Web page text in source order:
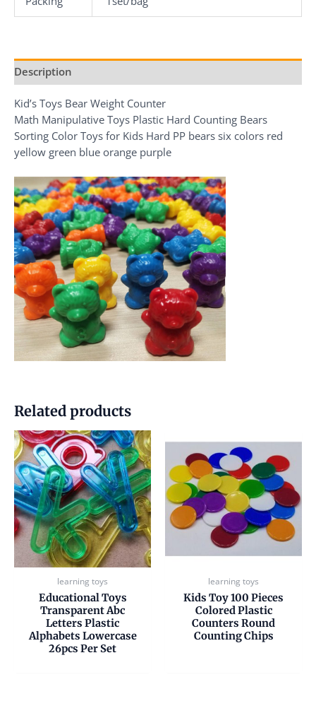
Description
Kid’s Toys Bear Weight Counter
Math Manipulative Toys Plastic Hard Counting Bears
Sorting Color Toys for Kids Hard PP bears six colors red
yellow green blue orange purple
Related products
learning toys
Educational Toys
Transparent Abc
Letters Plastic
Alphabets Lowercase
26pcs Per Set
learning toys
Kids Toy 100 Pieces
Colored Plastic
Counters Round
Counting Chips